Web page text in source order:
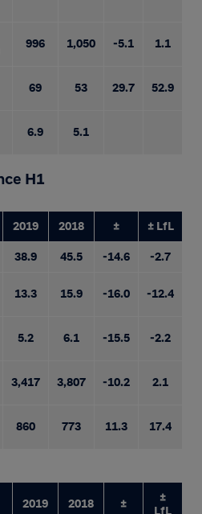
996 1,050 -5.1 1.1
69 53 29.7 52.9
6.9 5.1
H1
2019 2018 ± ± LfL
38.9 45.5 -14.6 -2.7
13.3 15.9 -16.0 -12.4
5.2 6.1 -15.5 -2.2
3,417 3,807 -10.2 2.1
860 773 11.3 17.4
2019 2018 ±
±
LfL